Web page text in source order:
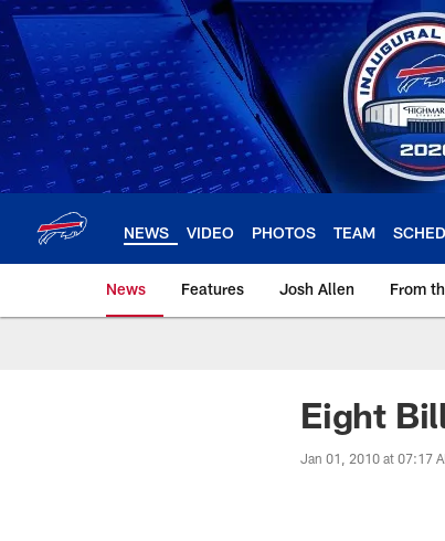
Skip
to
main
content
NEWS VIDEO PHOTOS TEAM
News Features Josh Allen From
Eight
Jan 01, 2010 at 07:17